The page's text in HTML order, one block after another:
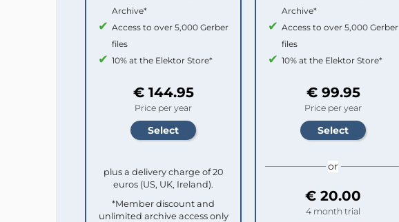
Archive*
Access to over 5,000 Gerber
files
10% at the Elektor Store*
€ 144.95
Price per year
plus a delivery charge of 20
euros (US, UK, Ireland).
*Member discount and
unlimited archive access only
Archive*
Access to over 5,000 Gerber
files
10% at the Elektor Store*
€ 99.95
Price per year
or
€ 20.00
4 month trial